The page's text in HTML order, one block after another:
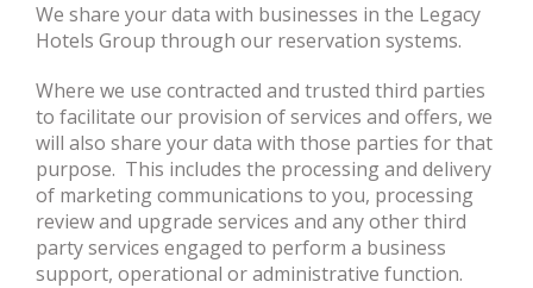
We share your data with businesses in the Legacy
Hotels Group through our reservation systems.
Where we use contracted and trusted third parties
to facilitate our provision of services and offers, we
will also share your data with those parties for that
purpose. This includes the processing and delivery
of marketing communications to you, processing
review and upgrade services and any other third
party services engaged to perform a business
support, operational or administrative function.